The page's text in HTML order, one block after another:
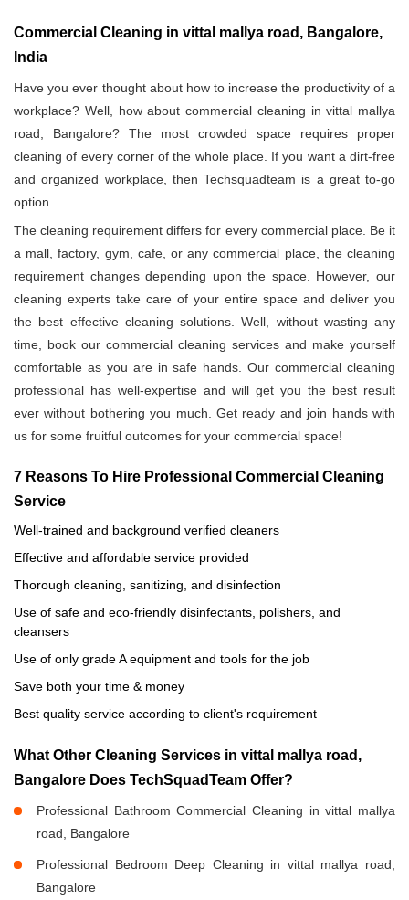
Commercial Cleaning in vittal mallya road, Bangalore,
India
Have you ever thought about how to increase the productivity of a
workplace? Well, how about commercial cleaning in vittal mallya
road, Bangalore? The most crowded space requires proper
cleaning of every corner of the whole place. If you want a dirt-free
and organized workplace, then Techsquadteam is a great to-go
option.
The cleaning requirement differs for every commercial place. Be it
a mall, factory, gym, cafe, or any commercial place, the cleaning
requirement changes depending upon the space. However, our
cleaning experts take care of your entire space and deliver you
the best effective cleaning solutions. Well, without wasting any
time, book our commercial cleaning services and make yourself
comfortable as you are in safe hands. Our commercial cleaning
professional has well-expertise and will get you the best result
ever without bothering you much. Get ready and join hands with
us for some fruitful outcomes for your commercial space!
7 Reasons To Hire Professional Commercial Cleaning
Service
Well-trained and background verified cleaners
Effective and affordable service provided
Thorough cleaning, sanitizing, and disinfection
Use of safe and eco-friendly disinfectants, polishers, and
cleansers
Use of only grade A equipment and tools for the job
Save both your time & money
Best quality service according to client's requirement
What Other Cleaning Services in vittal mallya road,
Bangalore Does TechSquadTeam Offer?
Professional Bathroom Commercial Cleaning in vittal mallya
road, Bangalore
Professional Bedroom Deep Cleaning in vittal mallya road,
Bangalore